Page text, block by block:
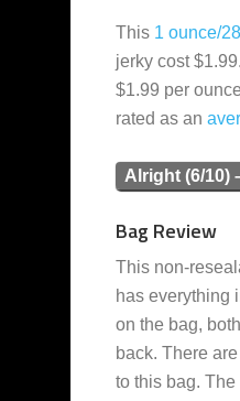
This 1 ounce/
jerky cost
$1.99 per
rated as an
Alright (6/10)
Bag Review
This non-
has everything
on the bag,
back. There
to this bag.